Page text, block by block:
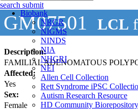
Biobank
NRGR
NIGMS
NINDS
NIA
NHGRI
NEI
Allen Cell Collection
Rett Syndrome iPSC
Autism Research Resource
HD Community Biorepository
search submit
GM07501 LCL
Description:
FAMILIAL ADENOMATOUS
Affected:
Yes
Sex:
Female